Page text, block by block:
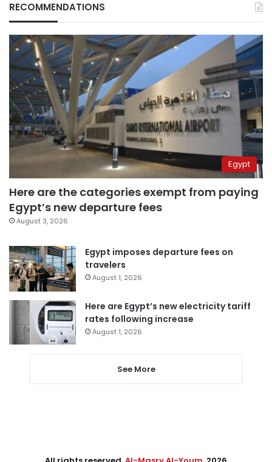
RECOMMENDATIONS
Egypt
Here are the categories exempt from paying
Egypt’s new departure fees
August 3, 2026
Egypt imposes departure fees on
travelers
August 1, 2026
Here are Egypt’s new electricity tariff
rates following increase
August 1, 2026
See More